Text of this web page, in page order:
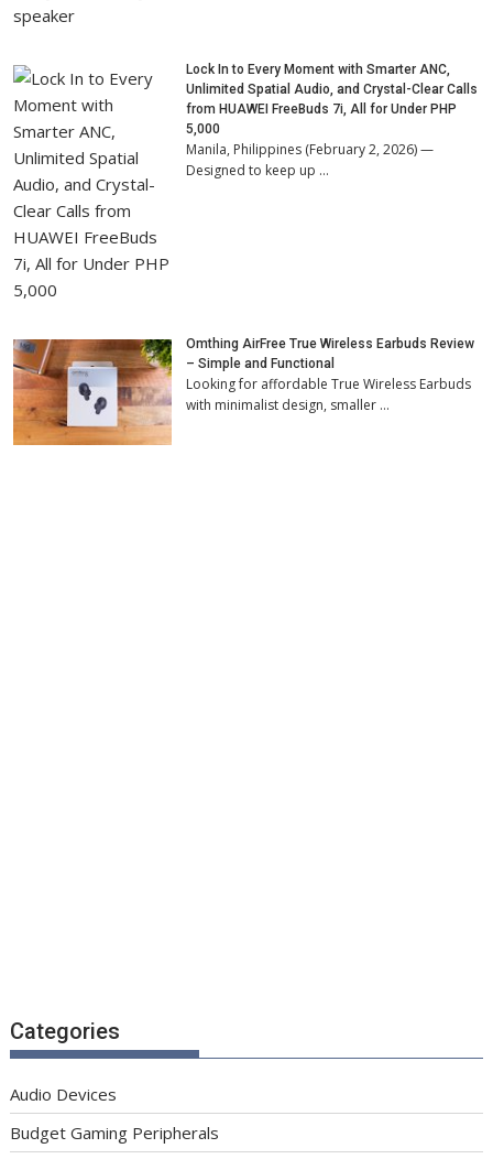
Lock In to Every Moment with Smarter ANC,
Unlimited Spatial Audio, and Crystal-Clear Calls
from HUAWEI FreeBuds 7i, All for Under PHP
5,000
Manila, Philippines (February 2, 2026) —
Designed to keep up …
Omthing AirFree True Wireless Earbuds Review
– Simple and Functional
Looking for affordable True Wireless Earbuds
with minimalist design, smaller …
Categories
Audio Devices
Budget Gaming Peripherals